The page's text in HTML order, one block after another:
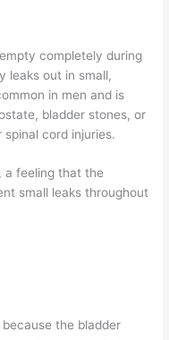
completely during
leaks out in small,
in men and is
bladder stones, or
cord injuries.
a feeling that the
small leaks throughout
the bladder